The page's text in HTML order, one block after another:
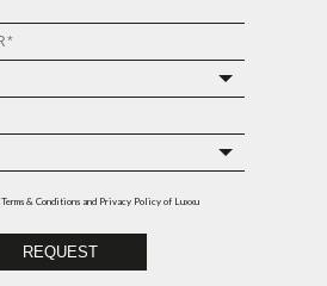
Terms & Conditions and Privacy Policy of Luxxu
REQUEST